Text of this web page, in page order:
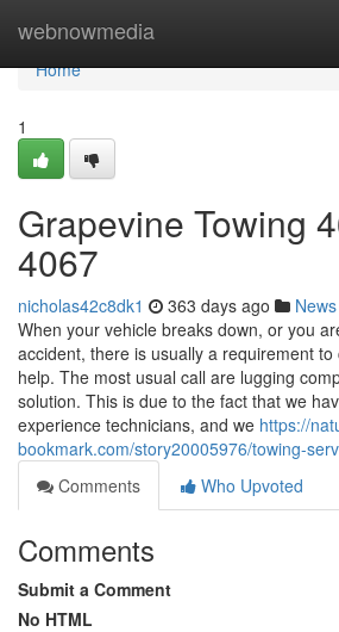
webnowmedia
Home
Home
1
Grapevine Towing
4067
nicholas42c8dk1 363 days ago News
When your vehicle breaks down, or you
accident, there is usually a requirement
help. The most usual call are lugging
solution. This is due to the fact that we
experience technicians, and we https://
bookmark.com/story20005976/towing-
Comments
Who Upvoted
Comments
Submit a Comment
No HTML